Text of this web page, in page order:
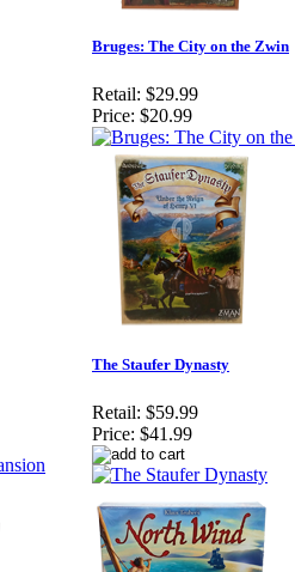
Bruges: The City on the Zwin
Retail: $29.99
Price: $20.99
The Staufer Dynasty
Retail: $59.99
Price: $41.99